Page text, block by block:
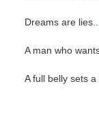
Dreams are
A man who
A full belly sets